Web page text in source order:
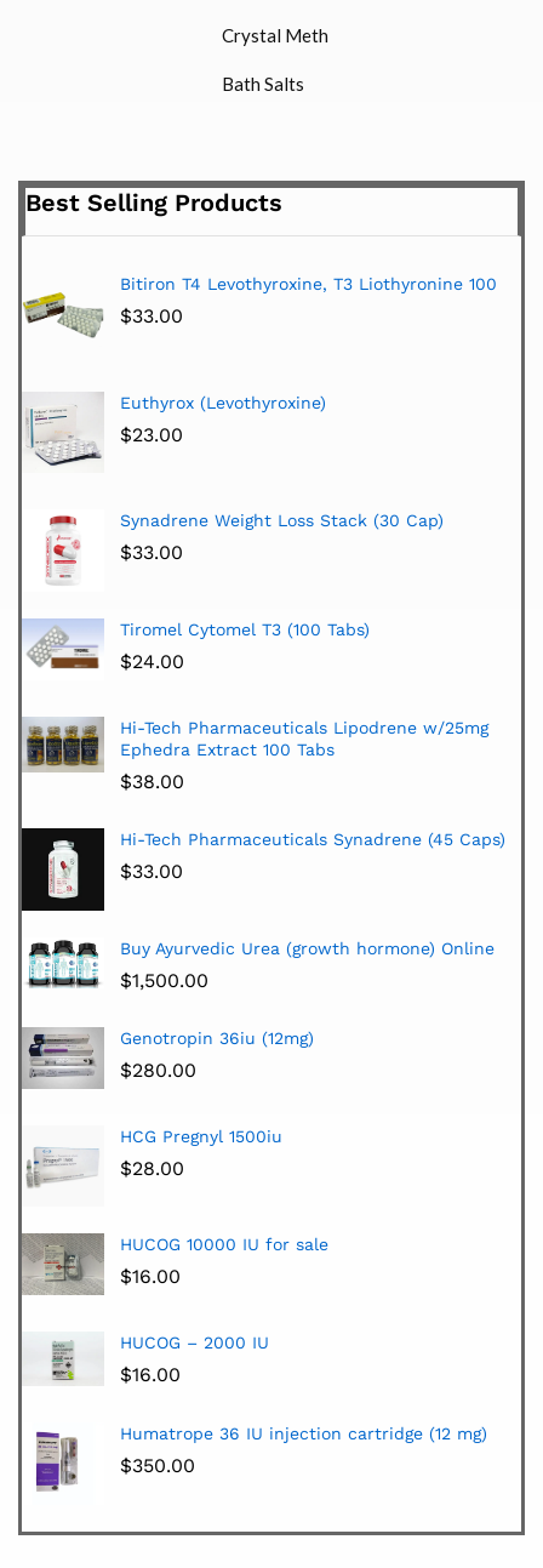
Crystal Meth
Bath Salts
Best Selling Products
Bitiron T4 Levothyroxine, T3 Liothyronine 100
$33.00
Euthyrox (Levothyroxine)
$23.00
Synadrene Weight Loss Stack (30 Cap)
$33.00
Tiromel Cytomel T3 (100 Tabs)
$24.00
Hi-Tech Pharmaceuticals Lipodrene w/25mg
Ephedra Extract 100 Tabs
$38.00
Hi-Tech Pharmaceuticals Synadrene (45 Caps)
$33.00
Buy Ayurvedic Urea (growth hormone) Online
$1,500.00
Genotropin 36iu (12mg)
$280.00
HCG Pregnyl 1500iu
$28.00
HUCOG 10000 IU for sale
$16.00
HUCOG – 2000 IU
$16.00
Humatrope 36 IU injection cartridge (12 mg)
$350.00